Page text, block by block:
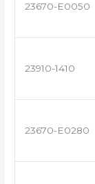
23670-E0050
23910-1410
23670-E0280